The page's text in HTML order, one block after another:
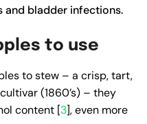
and bladder infections.
to use
to stew – a crisp, tart,
(1860’s) – they
content [3], even more